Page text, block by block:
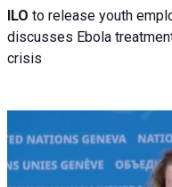
ILO to release youth
discusses Ebola
crisis